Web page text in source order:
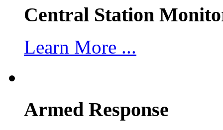
Central Station
Learn More ...
Armed Response